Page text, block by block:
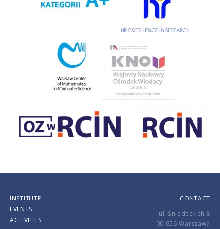
INSTITUTE
EVENTS
ACTIVITIES
CONTACT
ul. Śniadeckich 8
00-656 Warszawa